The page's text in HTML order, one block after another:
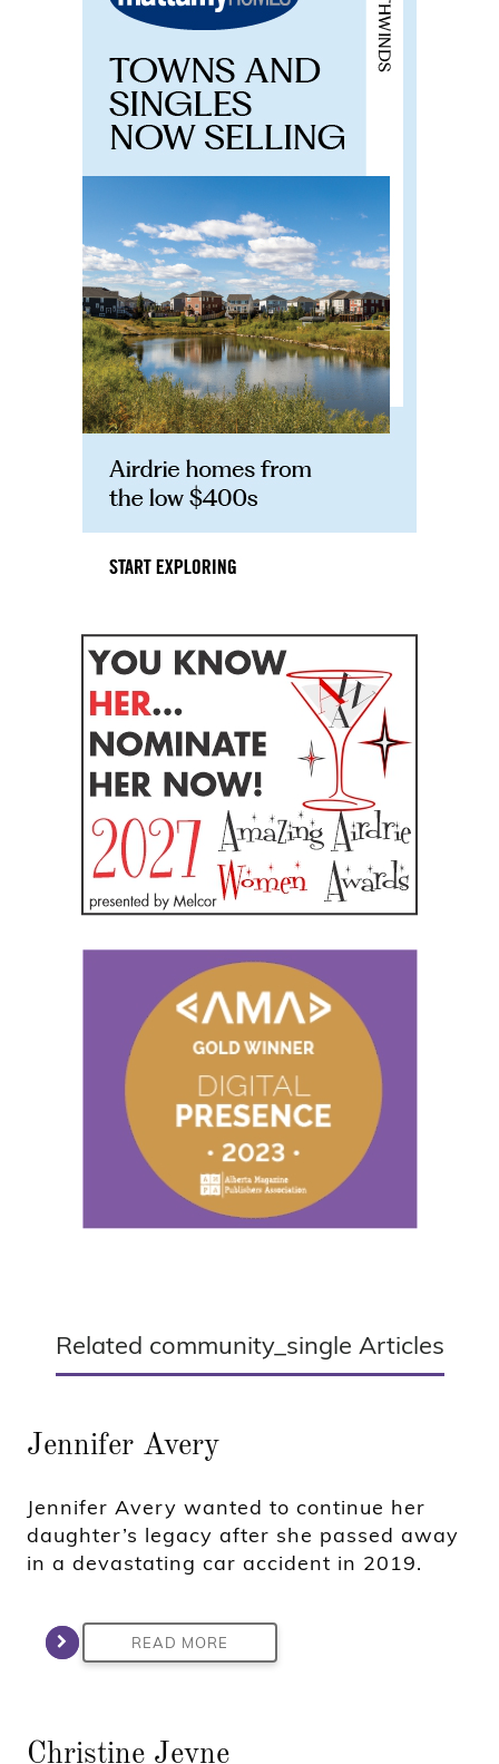
Related community_single Articles
Jennifer Avery
Jennifer Avery wanted to continue her
daughter’s legacy after she passed away
in a devastating car accident in 2019.
READ MORE
Christine Jevne